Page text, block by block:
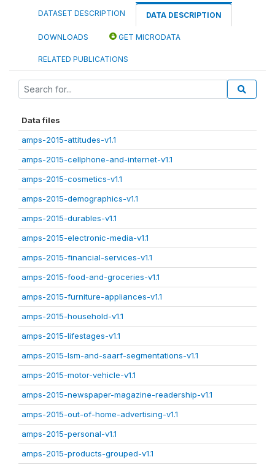
DATASET DESCRIPTION DATA DESCRIPTION
DOWNLOADS GET MICRODATA
RELATED PUBLICATIONS
Data files
amps-2015-attitudes-v1.1
amps-2015-cellphone-and-internet-v1.1
amps-2015-cosmetics-v1.1
amps-2015-demographics-v1.1
amps-2015-durables-v1.1
amps-2015-electronic-media-v1.1
amps-2015-financial-services-v1.1
amps-2015-food-and-groceries-v1.1
amps-2015-furniture-appliances-v1.1
amps-2015-household-v1.1
amps-2015-lifestages-v1.1
amps-2015-lsm-and-saarf-segmentations-v1.1
amps-2015-motor-vehicle-v1.1
amps-2015-newspaper-magazine-readership-v1.1
amps-2015-out-of-home-advertising-v1.1
amps-2015-personal-v1.1
amps-2015-products-grouped-v1.1